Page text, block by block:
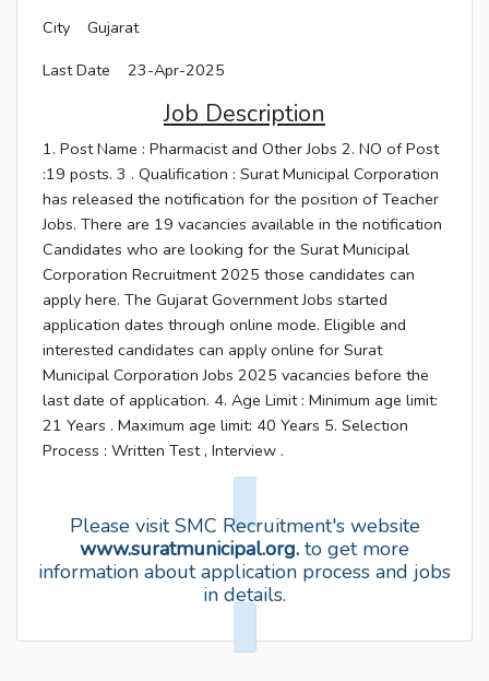
City
Gujarat
Last Date
23-Apr-2025
Job Description
1. Post Name : Pharmacist and Other Jobs 2. NO of Post
:19 posts. 3 . Qualification : Surat Municipal Corporation
has released the notification for the position of Teacher
Jobs. There are 19 vacancies available in the notification
Candidates who are looking for the Surat Municipal
Corporation Recruitment 2025 those candidates can
apply here. The Gujarat Government Jobs started
application dates through online mode. Eligible and
interested candidates can apply online for Surat
Municipal Corporation Jobs 2025 vacancies before the
last date of application. 4. Age Limit : Minimum age limit:
21 Years . Maximum age limit: 40 Years 5. Selection
Process : Written Test , Interview .
Please visit SMC Recruitment's website
www.suratmunicipal.org. to get more
information about application process and jobs
in details.